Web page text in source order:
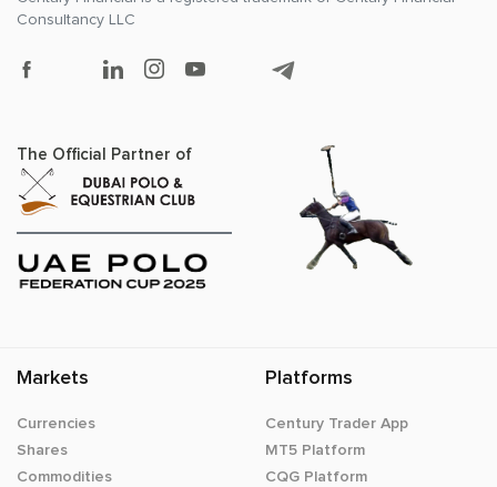
Consultancy LLC
The Official Partner of
Markets
Currencies
Shares
Commodities
Platforms
Century Trader App
MT5 Platform
CQG Platform